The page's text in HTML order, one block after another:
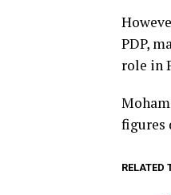
PDP,
role in
figures
RELATED